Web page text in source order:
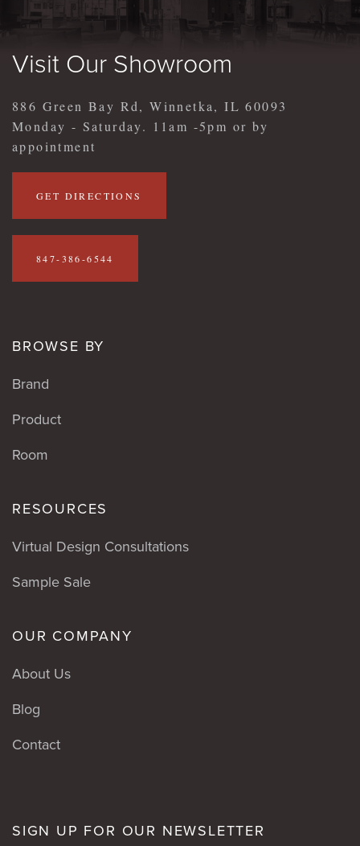
Visit Our Showroom
886 Green Bay Rd, Winnetka, IL 60093
Monday - Saturday. 11am -5pm or by
appointment
GET DIRECTIONS
847-386-6544
BROWSE BY
Brand
Product
Room
RESOURCES
Virtual Design Consultations
Sample Sale
OUR COMPANY
About Us
Blog
Contact
SIGN UP FOR OUR NEWSLETTER